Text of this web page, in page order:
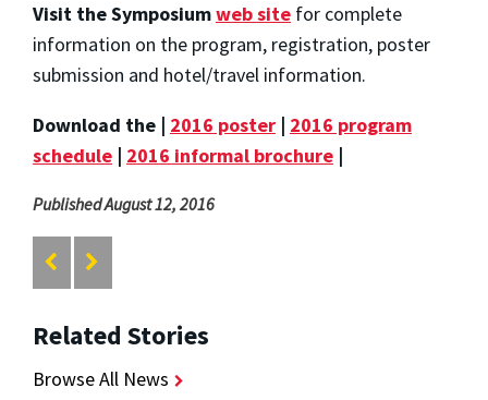
Visit the Symposiumweb site for complete
information on the program, registration, poster
submission and hotel/travel information.
Download the | 2016 poster | 2016 program
schedule | 2016 informal brochure |
Published August 12, 2016
Related Stories
Browse All News